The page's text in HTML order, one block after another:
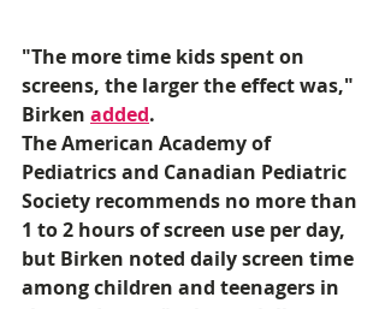
"The more time kids spent on
screens, the larger the effect was,"
Birken added.
The American Academy of
Pediatrics and Canadian Pediatric
Society recommends no more than
1 to 2 hours of screen use per day,
but Birken noted daily screen time
among children and teenagers in